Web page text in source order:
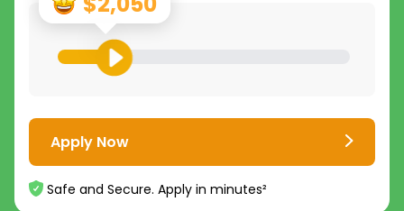
Apply Now
Safe and Secure. Apply in minutes²